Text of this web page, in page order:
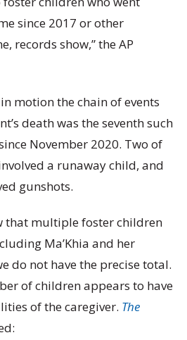
since 2017 or other
records show,” the AP
motion the chain of events
death was the seventh such
November 2020. Two of
a runaway child, and
gunshots.
that multiple foster children
Ma’Khia and her
do not have the precise total.
of children appears to have
of the caregiver. The